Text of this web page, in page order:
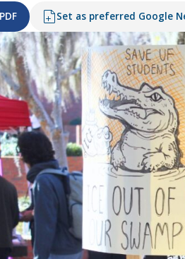
Set as preferred Google